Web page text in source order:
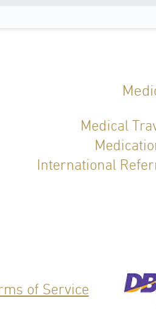
Medical
International
of Service